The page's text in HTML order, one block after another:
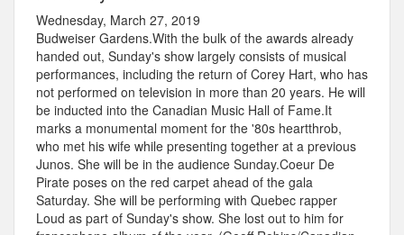
Wednesday, March 27, 2019
Budweiser Gardens.With the bulk of the awards already
handed out, Sunday's show largely consists of musical
performances, including the return of Corey Hart, who has
not performed on television in more than 20 years. He will
be inducted into the Canadian Music Hall of Fame.It
marks a monumental moment for the '80s heartthrob,
who met his wife while presenting together at a previous
Junos. She will be in the audience Sunday.Coeur De
Pirate poses on the red carpet ahead of the gala
Saturday. She will be performing with Quebec rapper
Loud as part of Sunday's show. She lost out to him for